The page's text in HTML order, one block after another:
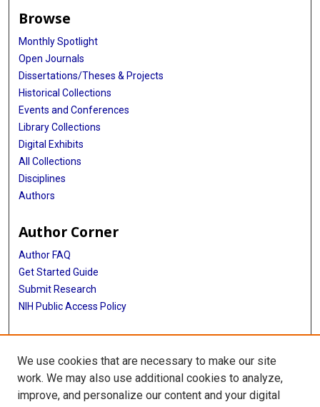
Browse
Monthly Spotlight
Open Journals
Dissertations/Theses & Projects
Historical Collections
Events and Conferences
Library Collections
Digital Exhibits
All Collections
Disciplines
Authors
Author Corner
Author FAQ
Get Started Guide
Submit Research
NIH Public Access Policy
More Info
Baylor Research
Library
We use cookies that are necessary to make our site
work. We may also use additional cookies to analyze,
improve, and personalize our content and your digital